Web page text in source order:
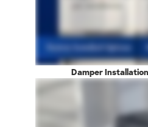
Damper